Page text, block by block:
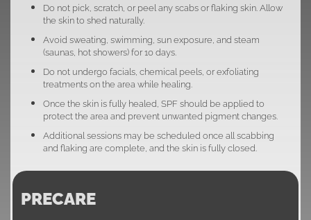
Do not pick, scratch, or peel any scabs or flaking skin. Allow
the skin to shed naturally.
Avoid sweating, swimming, sun exposure, and steam
(saunas, hot showers) for 10 days.
Do not undergo facials, chemical peels, or exfoliating
treatments on the area while healing.
Once the skin is fully healed, SPF should be applied to
protect the area and prevent unwanted pigment changes.
Additional sessions may be scheduled once all scabbing
and flaking are complete, and the skin is fully closed.
PRECARE